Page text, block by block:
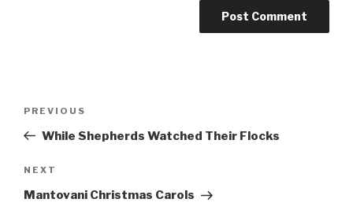
Previous
Post
PREVIOUS
While Shepherds Watched Their Flocks
Next
Post
NEXT
Mantovani Christmas Carols